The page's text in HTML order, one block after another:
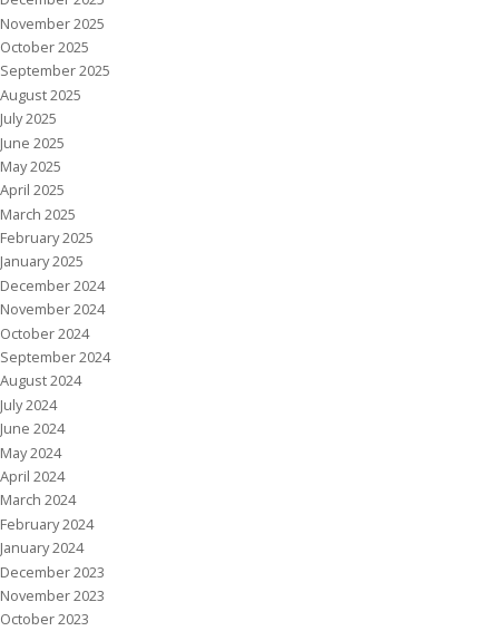
November 2025
October 2025
September 2025
August 2025
July 2025
June 2025
May 2025
April 2025
March 2025
February 2025
January 2025
December 2024
November 2024
October 2024
September 2024
August 2024
July 2024
June 2024
May 2024
April 2024
March 2024
February 2024
January 2024
December 2023
November 2023
October 2023